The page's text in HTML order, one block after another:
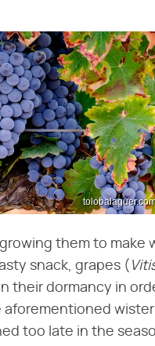
them to make
snack, grapes (
their dormancy in
aforementioned
too late in the